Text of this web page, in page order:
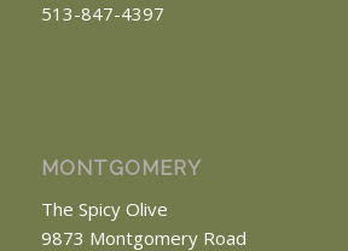
513-847-4397
MONTGOMERY
The Spicy Olive
9873 Montgomery Road